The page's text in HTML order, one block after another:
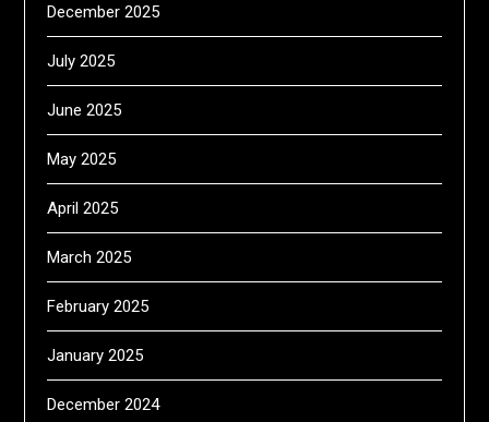
December 2025
July 2025
June 2025
May 2025
April 2025
March 2025
February 2025
January 2025
December 2024